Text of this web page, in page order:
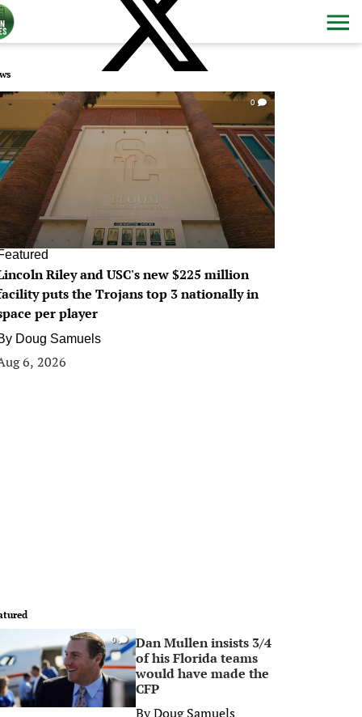
0
Riley and USC's new $225 million
puts the Trojans top 3 nationally in
per player
Doug Samuels
6, 2026
0
Dan Mullen insists 3/4
of his Florida teams
would have made the
CFP
ByDoug Samuels